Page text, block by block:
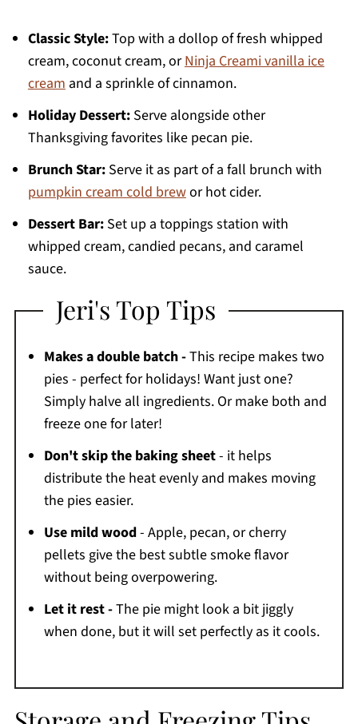
Classic Style:Top with a dollop of fresh whipped
cream, coconut cream, orNinja Creami vanilla ice
cream and a sprinkle of cinnamon.
Holiday Dessert:Serve alongside other
Thanksgiving favorites like pecan pie.
Brunch Star:Serve it as part of a fall brunch with
pumpkin cream cold brewor hot cider.
Dessert Bar:Set up a toppings station with
whipped cream, candied pecans, and caramel
sauce.
Jeri's Top Tips
Makes a double batch -This recipe makes two
pies - perfect for holidays! Want just one?
Simply halve all ingredients. Or make both and
freeze one for later!
Don't skip the baking sheet- it helps
distribute the heat evenly and makes moving
the pies easier.
Use mild wood- Apple, pecan, or cherry
pellets give the best subtle smoke flavor
without being overpowering.
Let it rest -The pie might look a bit jiggly
when done, but it will set perfectly as it cools.